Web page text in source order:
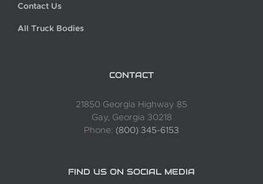
Contact Us
All Truck Bodies
CONTACT
21850 Georgia Highway 85
Gay, Georgia 30218
Phone: (800) 345-6153
FIND US ON SOCIAL MEDIA